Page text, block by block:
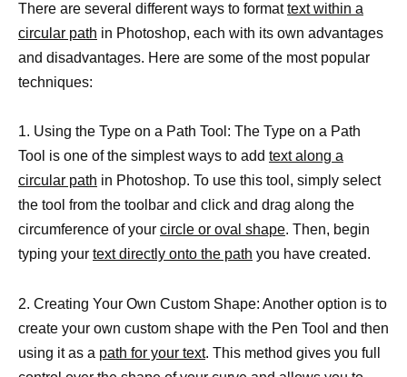
There are several different ways to formattext within a
circular path in Photoshop, each with its own advantages
and disadvantages. Here are some of the most popular
techniques:
1. Using the Type on a Path Tool: The Type on a Path
Tool is one of the simplest ways to add text along a
circular path in Photoshop. To use this tool, simply select
the tool from the toolbar and click and drag along the
circumference of your circle or oval shape. Then, begin
typing your text directly onto the path you have created.
2. Creating Your Own Custom Shape: Another option is to
create your own custom shape with the Pen Tool and then
using it as a path for your text. This method gives you full